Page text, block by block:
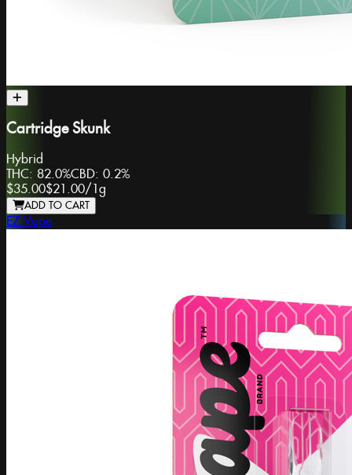
Cartridge Skunk
Hybrid
THC: 82.0%CBD: 0.2%
$35.00$21.00/1g
ADD TO CART
EZ Vape